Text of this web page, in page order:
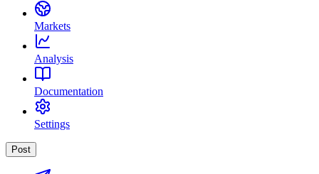
Markets
Analysis
Documentation
Settings
Post